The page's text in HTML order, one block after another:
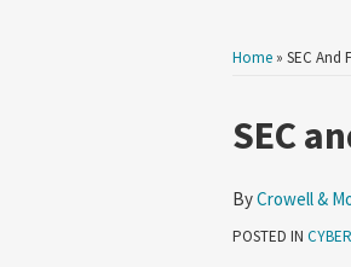
Home » SEC And
SEC
ByCrowell &
POSTED IN
Print:
Email
this
post
Tweet
this
post
Like
this
post
Share
this
post
on
Read
more
about
Crowell